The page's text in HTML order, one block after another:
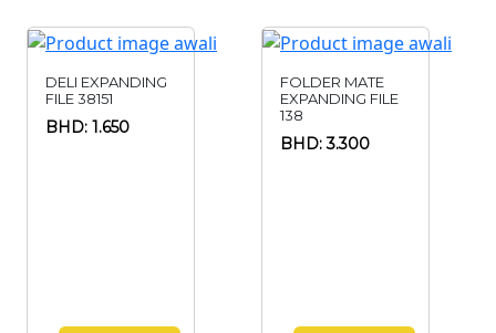
DELI EXPANDING
FILE 38151
BHD: 1.650
FOLDER MATE
EXPANDING FILE
138
BHD: 3.300